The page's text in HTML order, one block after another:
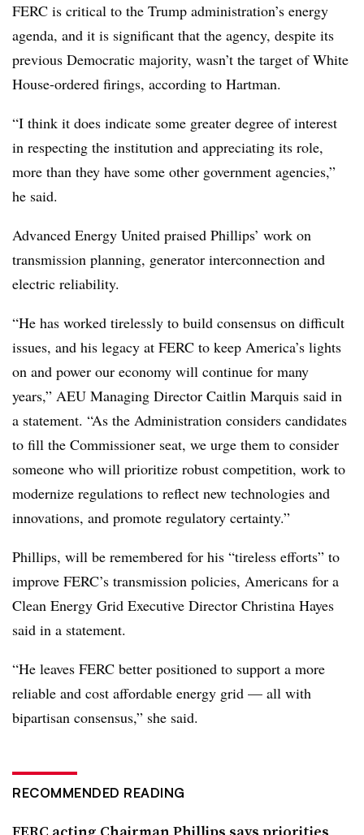
FERC is critical to the Trump administration’s energy
agenda, and it is significant that the agency, despite its
previous Democratic majority, wasn’t the target of White
House-ordered firings, according to Hartman.
“I think it does indicate some greater degree of interest
in respecting the institution and appreciating its role,
more than they have some other government agencies,”
he said.
Advanced Energy United praised Phillips’ work on
transmission planning, generator interconnection and
electric reliability.
“He has worked tirelessly to build consensus on difficult
issues, and his legacy at FERC to keep America’s lights
on and power our economy will continue for many
years,” AEU Managing Director Caitlin Marquis said in
a statement. “As the Administration considers candidates
to fill the Commissioner seat, we urge them to consider
someone who will prioritize robust competition, work to
modernize regulations to reflect new technologies and
innovations, and promote regulatory certainty.”
Phillips, will be remembered for his “tireless efforts” to
improve FERC’s transmission policies, Americans for a
Clean Energy Grid Executive Director Christina Hayes
said in a statement.
“He leaves FERC better positioned to support a more
reliable and cost affordable energy grid — all with
bipartisan consensus,” she said.
RECOMMENDED READING